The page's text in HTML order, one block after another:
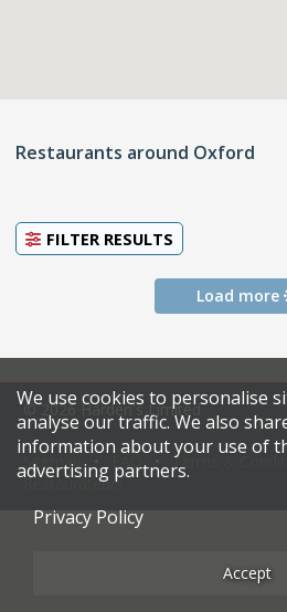
Restaurants around Oxford
FILTER RESULTS
Load more
© 2026 Harden's Limited
Sitemap Terms &
Restaurateurs
We use cookies to personalise
analyse our traffic. We also
information about your use of
advertising partners.
Privacy Policy
Accept